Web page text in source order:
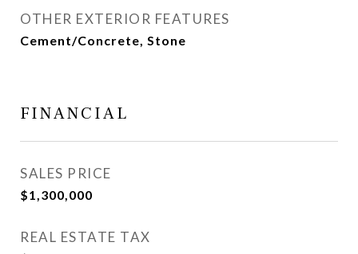
OTHER EXTERIOR FEATURES
Cement/Concrete, Stone
FINANCIAL
SALES PRICE
$1,300,000
REAL ESTATE TAX